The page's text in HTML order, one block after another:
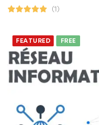
(1)
FEATURED FREE